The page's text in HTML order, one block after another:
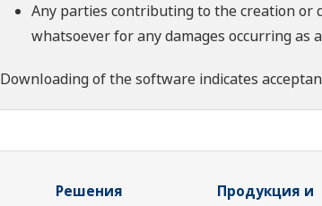
Any parties contributing to the creation or
whatsoever for any damages occurring as
Downloading of the software indicates
Решения
Продукция и